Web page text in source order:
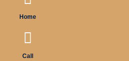
Home
Call